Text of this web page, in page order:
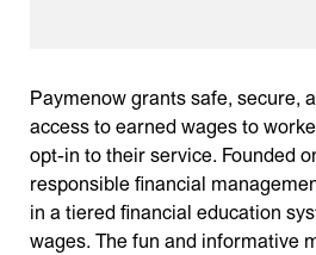
Paymenow grants safe, secure,
access to earned wages to
opt-in to their service. Founded
responsible financial
in a tiered financial education
wages. The fun and informative